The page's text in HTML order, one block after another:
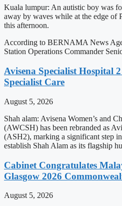
Kuala lumpur: An autistic boy was
away by waves while at the edge of
this afternoon.
According to BERNAMA News
Station Operations Commander
Avisena Specialist Hospital
Specialist Care
August 5, 2026
Shah alam: Avisena Women’s and
(AWCSH) has been rebranded as
(ASH2), marking a significant step
establish Shah Alam as its flagship
Cabinet Congratulates
Glasgow 2026
August 5, 2026